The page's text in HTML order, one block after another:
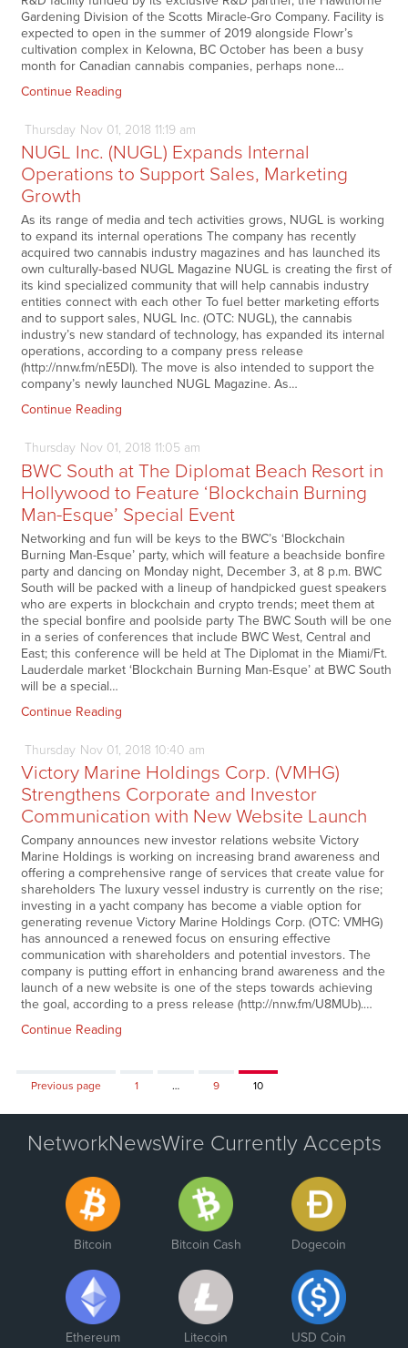
Gardening Division of the Scotts Miracle-Gro Company. Facility is
expected to open in the summer of 2019 alongside Flowr’s
cultivation complex in Kelowna, BC October has been a busy
month for Canadian cannabis companies, perhaps none…
Continue Reading
Thursday Nov01, 2018 11:19 am
NUGL Inc. (NUGL) Expands Internal
Operations to Support Sales, Marketing
Growth
As its range of media and tech activities grows, NUGL is working
to expand its internal operations The company has recently
acquired two cannabis industry magazines and has launched its
own culturally-based NUGL Magazine NUGL is creating the first of
its kind specialized community that will help cannabis industry
entities connect with each other To fuel better marketing efforts
and to support sales, NUGL Inc. (OTC: NUGL), the cannabis
industry’s new standard of technology, has expanded its internal
operations, according to a company press release
(http://nnw.fm/nE5Dl). The move is also intended to support the
company’s newly launched NUGL Magazine. As…
Continue Reading
Thursday Nov01, 2018 11:05 am
BWC South at The Diplomat Beach Resort in
Hollywood to Feature ‘Blockchain Burning
Man-Esque’ Special Event
Networking and fun will be keys to the BWC’s ‘Blockchain
Burning Man-Esque’ party, which will feature a beachside bonfire
party and dancing on Monday night, December 3, at 8 p.m. BWC
South will be packed with a lineup of handpicked guest speakers
who are experts in blockchain and crypto trends; meet them at
the special bonfire and poolside party The BWC South will be one
in a series of conferences that include BWC West, Central and
East; this conference will be held at The Diplomat in the Miami/Ft.
Lauderdale market ‘Blockchain Burning Man-Esque’ at BWC South
will be a special…
Continue Reading
Thursday Nov01, 2018 10:40 am
Victory Marine Holdings Corp. (VMHG)
Strengthens Corporate and Investor
Communication with New Website Launch
Company announces new investor relations website Victory
Marine Holdings is working on increasing brand awareness and
offering a comprehensive range of services that create value for
shareholders The luxury vessel industry is currently on the rise;
investing in a yacht company has become a viable option for
generating revenue Victory Marine Holdings Corp. (OTC: VMHG)
has announced a renewed focus on ensuring effective
communication with shareholders and potential investors. The
company is putting effort in enhancing brand awareness and the
launch of a new website is one of the steps towards achieving
the goal, according to a press release (http://nnw.fm/U8MUb).…
Continue Reading
Previous page Page
1 … Page
9 Page
10
NetworkNewsWire Currently Accepts
Bitcoin Bitcoin Cash Dogecoin
Ethereum Litecoin USD Coin